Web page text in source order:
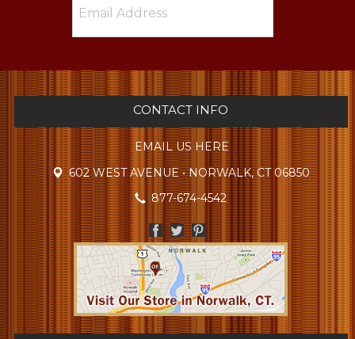
CONTACT INFO
EMAIL US HERE
602 WEST AVENUE • NORWALK, CT 06850
877-674-4542